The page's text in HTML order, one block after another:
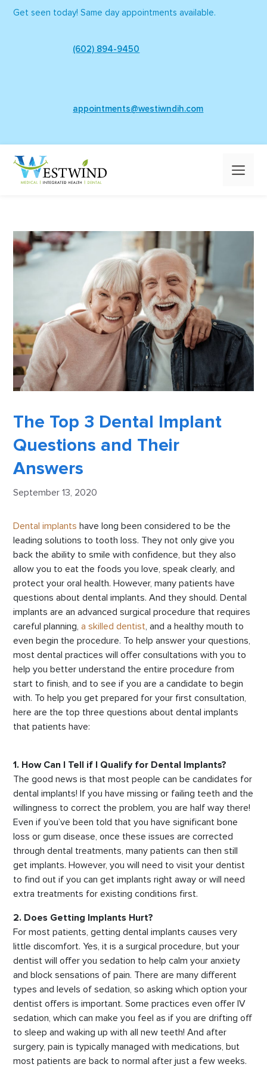
SkipGet seen today! Same day appointments available.
(602) 894-9450
appointments@westiwndih.com
The Top 3 Dental Implant
Questions and Their
Answers
September 13, 2020
Dental implants have long been considered to be the
leading solutions to tooth loss. They not only give you
back the ability to smile with confidence, but they also
allow you to eat the foods you love, speak clearly, and
protect your oral health. However, many patients have
questions about dental implants. And they should. Dental
implants are an advanced surgical procedure that requires
careful planning,a skilled dentist, and a healthy mouth to
even begin the procedure. To help answer your questions,
most dental practices will offer consultations with you to
help you better understand the entire procedure from
start to finish, and to see if you are a candidate to begin
with. To help you get prepared for your first consultation,
here are the top three questions about dental implants
that patients have:
1. How Can I Tell if I Qualify for Dental Implants?
The good news is that most people can be candidates for
dental implants! If you have missing or failing teeth and the
willingness to correct the problem, you are half way there!
Even if you’ve been told that you have significant bone
loss or gum disease, once these issues are corrected
through dental treatments, many patients can then still
get implants. However, you will need to visit your dentist
to find out if you can get implants right away or will need
extra treatments for existing conditions first.
2. Does Getting Implants Hurt?
For most patients, getting dental implants causes very
little discomfort. Yes, it is a surgical procedure, but your
dentist will offer you sedation to help calm your anxiety
and block sensations of pain. There are many different
types and levels of sedation, so asking which option your
dentist offers is important. Some practices even offer IV
sedation, which can make you feel as if you are drifting off
to sleep and waking up with all new teeth! And after
surgery, pain is typically managed with medications, but
most patients are back to normal after just a few weeks.